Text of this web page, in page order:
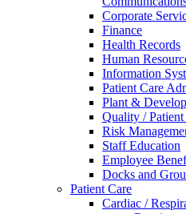
Corporate
Finance
Health Records
Human
Information
Patient Care
Plant &
Quality / Patient
Risk
Staff Education
Employee
Docks and
Patient Care
Cardiac /